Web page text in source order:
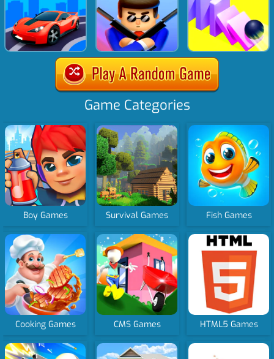
Game Categories
Boy Games Survival Games Fish Games
Cooking Games CMS Games HTML5 Games